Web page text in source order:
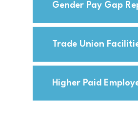
Gender Pay Gap
Trade Union
Higher Paid